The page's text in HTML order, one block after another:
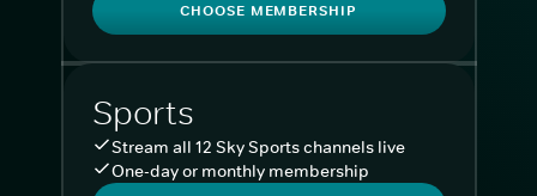
CHOOSE MEMBERSHIP
Sports
Stream all 12 Sky Sports channels live
One-day or monthly membership